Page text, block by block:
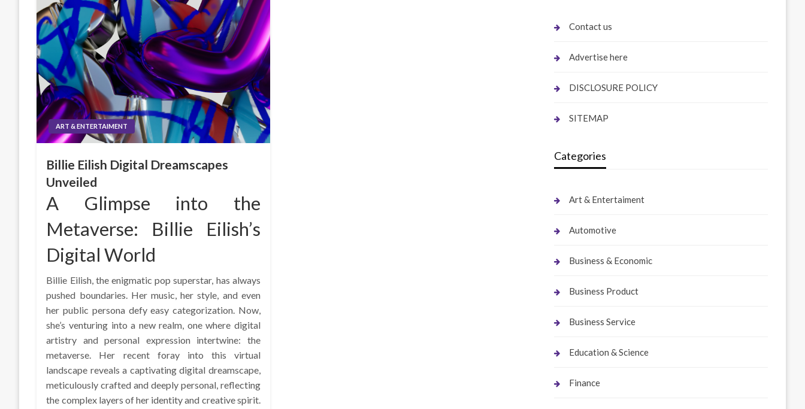
ART & ENTERTAIMENT
Billie Eilish Digital Dreamscapes
Unveiled
A Glimpse into the
Metaverse: Billie Eilish’s
Digital World
Billie Eilish, the enigmatic pop superstar, has always
pushed boundaries. Her music, her style, and even
her public persona defy easy categorization. Now,
she’s venturing into a new realm, one where digital
artistry and personal expression intertwine: the
metaverse. Her recent foray into this virtual
landscape reveals a captivating digital dreamscape,
meticulously crafted and deeply personal, reflecting
the complex layers of her identity and creative spirit.
Contact us
Advertise here
DISCLOSURE POLICY
SITEMAP
Categories
Art & Entertaiment
Automotive
Business & Economic
Business Product
Business Service
Education & Science
Finance